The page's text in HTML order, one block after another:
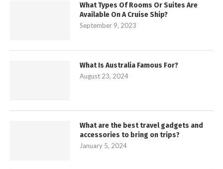
What Types Of Rooms Or Suites Are
Available On A Cruise Ship?
September 9, 2023
What Is Australia Famous For?
August 23, 2024
What are the best travel gadgets and
accessories to bring on trips?
January 5, 2024